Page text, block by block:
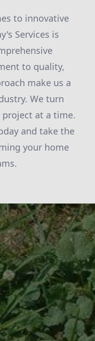
to innovative
Services is
to quality,
make us a
We turn
at a time.
and take the
your home